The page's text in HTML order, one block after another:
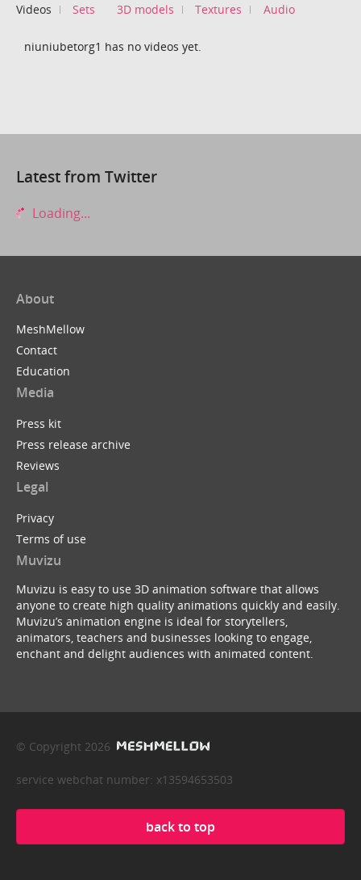
Videos Sets 3D models Textures Audio
niuniubetorg1 has no videos yet.
Latest from Twitter
Loading...
About
MeshMellow
Contact
Education
Media
Press kit
Press release archive
Reviews
Legal
Privacy
Terms of use
Muvizu
Muvizu is easy to use 3D animation software that allows
anyone to create high quality animations quickly and easily.
Muvizu’s animation engine is ideal for storytellers,
animators, teachers and businesses looking to engage,
enchant and delight audiences with animated content.
© Copyright 2026
service webchat number: x13594653503
back to top